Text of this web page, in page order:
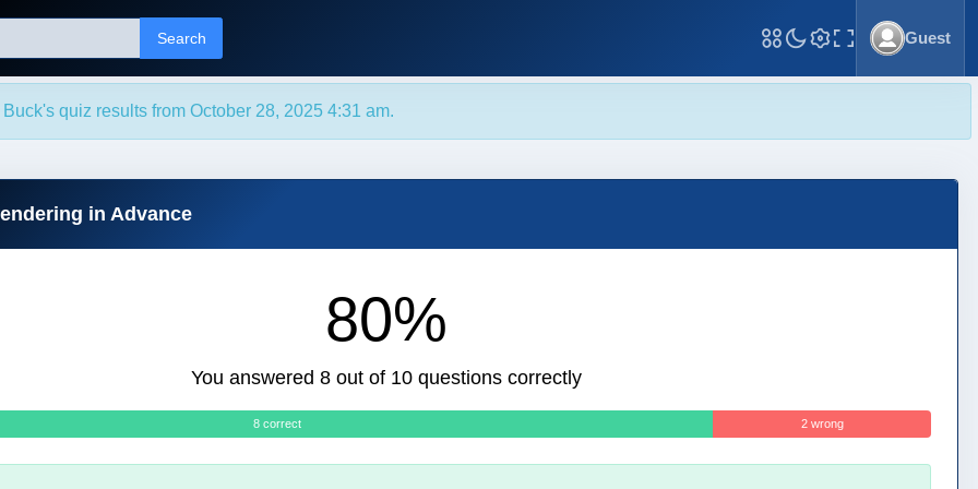
Search
Toggle Fullscreen
Guest
quiz results from October 28, 2025 4:31 am.
in Advance
80%
You answered 8 out of 10 questions correctly
8 correct 2 wrong